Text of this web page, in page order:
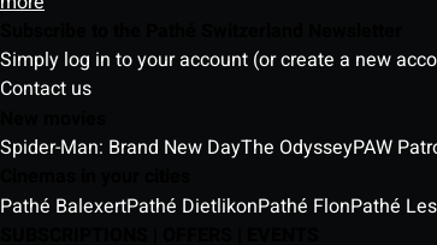
Simply log in to your account (or create a new
Contact us
Spider-Man: Brand New DayThe OdysseyPAW
Pathé BalexertPathé DietlikonPathé FlonPathé